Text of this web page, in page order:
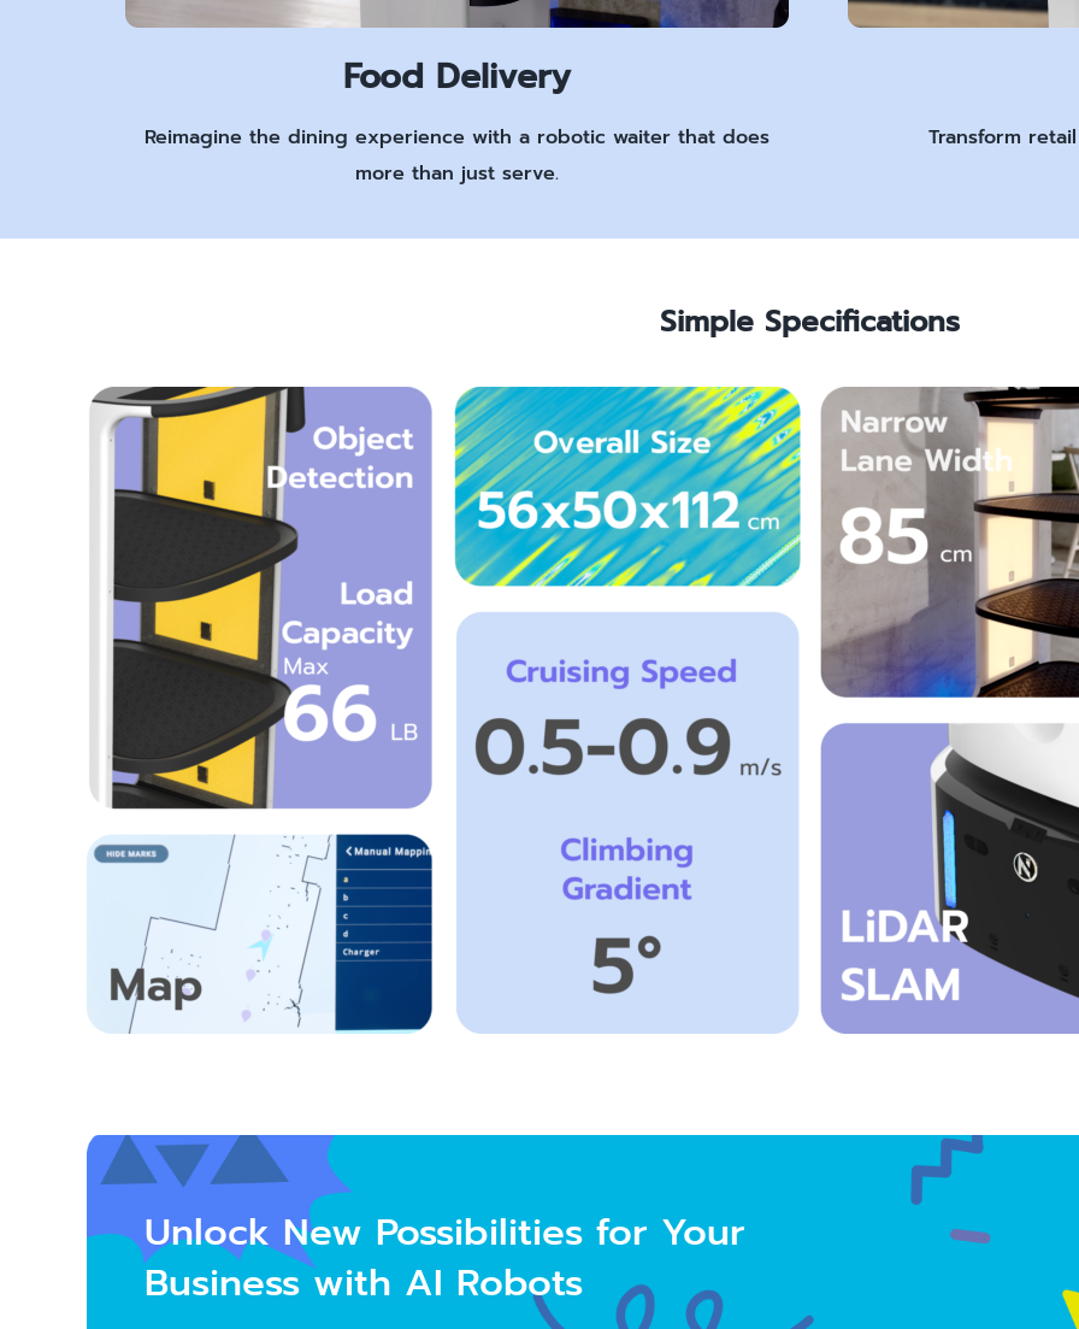
Food Delivery
Reimagine the dining experience with a robotic waiter that does
more than just serve.
Transform
Simple Specifications
Unlock New Possibilitiesfor Your
Business with AI Robots